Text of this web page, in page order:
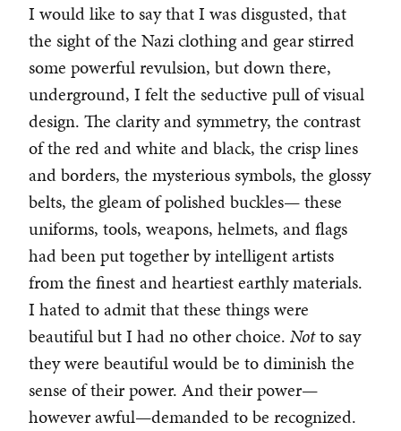
I would like to say that I was disgusted, that
the sight of the Nazi clothing and gear stirred
some powerful revulsion, but down there,
underground, I felt the seductive pull of visual
design. The clarity and symmetry, the contrast
of the red and white and black, the crisp lines
and borders, the mysterious symbols, the glossy
belts, the gleam of polished buckles— these
uniforms, tools, weapons, helmets, and flags
had been put together by intelligent artists
from the finest and heartiest earthly materials.
I hated to admit that these things were
beautiful but I had no other choice. Notto say
they were beautiful would be to diminish the
sense of their power. And their power—
however awful—demanded to be recognized.